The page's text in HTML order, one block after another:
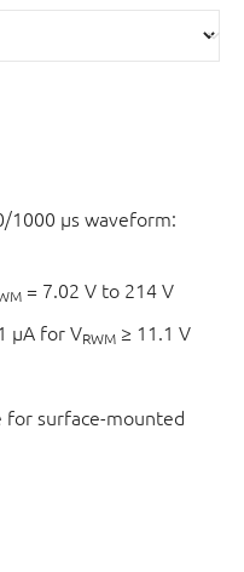
1000 μs waveform:
= 7.02 V to 214 V
μA for VRWM ≥ 11.1 V
for surface-mounted